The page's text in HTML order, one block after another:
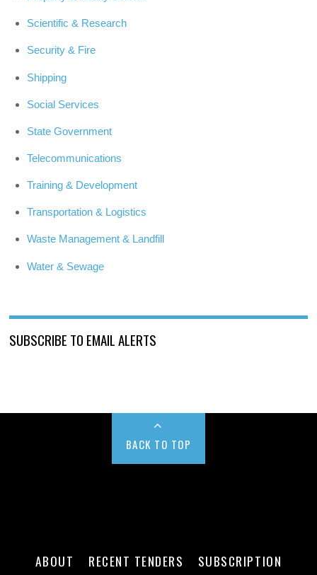
Scientific & Research
Security & Fire
Shipping
Social Services
State Government
Telecommunications
Training & Development
Transportation & Logistics
Waste Management & Landfill
Water & Sewage
SUBSCRIBE TO EMAIL ALERTS
BACK TO TOP
ABOUT RECENT TENDERS
SUBSCRIPTION